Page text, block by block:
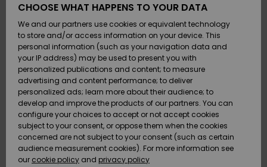
Kengät ja
sandaalit
Surffaus /
Vesi
Snow
Uutuudet
Kengät ja
sandaalit
Surffaus /
Vesi
Lumi
Uutuudet
Suosikit
Snow
SURF
Highlights
Yhteisö
SNOW
Naisten
Talvivarusteet
Highlights
Community
SALE ON
SALE
Outlet
Women
HELP &
CONTACT
Payment
Gift Card
Quiksilver
Freedom
Data Protection
CHOOSE WHAT HAPPENS TO YOUR DATA
We and our partners use cookies or equivalent technology
to store and/or access information on your device. This
personal information (such as your navigation data and
your IP address) may be used to present you with
personalized publications and content; to measure
advertising and content performance; to deliver
personalized ads; learn more about their audience; to
develop and improve the products of our partners. You can
configure your choices to accept or not accept cookies
subject to your consent, or oppose them when the cookies
concerned are not subject to your consent (such as certain
audience measurement cookies). For more information see
our cookie policy and privacy policy